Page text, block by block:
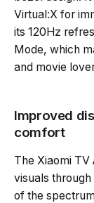
Virtual:X for
its 120Hz
Mode, which
and movie
Improved
comfort
The Xiaomi TV
visuals
of the